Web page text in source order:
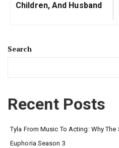
Children, And Husband
Search
Recent Posts
Tyla From Music To Acting: Why
Euphoria Season 3